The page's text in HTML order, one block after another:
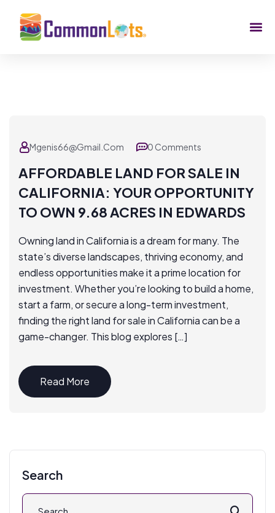
Mgenis66@gmail.com 0 Comments
AFFORDABLE LAND FOR SALE IN
CALIFORNIA: YOUR OPPORTUNITY
TO OWN 9.68 ACRES IN EDWARDS
Owning land in California is a dream for many. The
state’s diverse landscapes, thriving economy, and
endless opportunities make it a prime location for
investment. Whether you’re looking to build a home,
start a farm, or secure a long-term investment,
finding the right land for sale in California can be a
game-changer. This blog explores […]
Read More
Search